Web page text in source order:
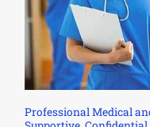
Professional Medical